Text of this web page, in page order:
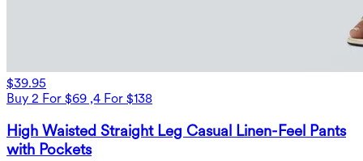
$39.95
Buy 2 For $69 ,4 For $138
High Waisted Straight Leg Casual Linen-Feel Pants
with Pockets